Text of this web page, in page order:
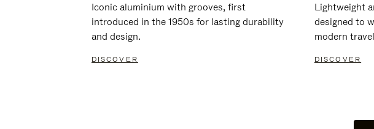
Iconic aluminium with grooves, first
introduced in the 1950s for lasting durability
and design.
DISCOVER
Lightweight
designed to
modern
DISCOVER